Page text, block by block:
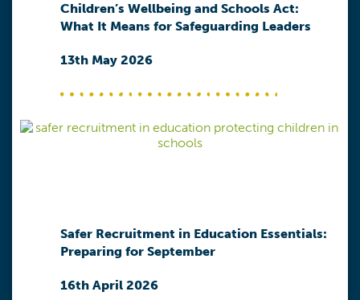
Children’s Wellbeing and Schools Act:
What It Means for Safeguarding Leaders
13th May 2026
Safer Recruitment in Education Essentials:
Preparing for September
16th April 2026